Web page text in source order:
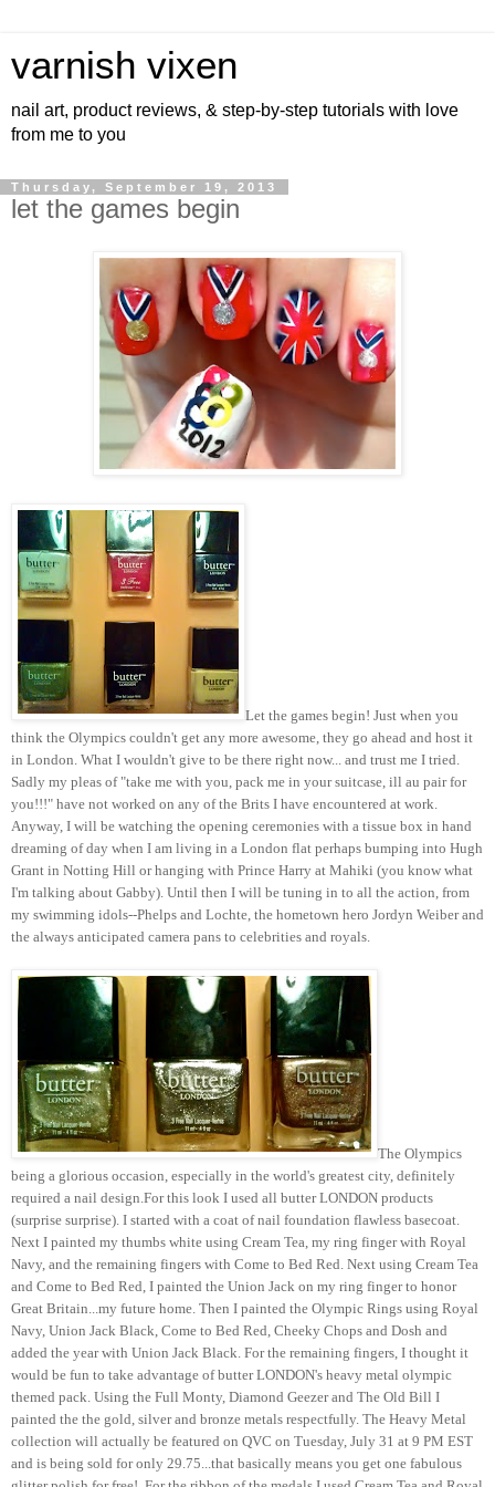
varnish vixen
nail art, product reviews, & step-by-step tutorials with love
from me to you
Thursday, September 19, 2013
let the games begin
Let the games begin! Just when you
think the Olympics couldn't get any more awesome, they go ahead and host it
in London. What I wouldn't give to be there right now... and trust me I tried.
Sadly my pleas of "take me with you, pack me in your suitcase, ill au pair for
you!!!" have not worked on any of the Brits I have encountered at work.
Anyway, I will be watching the opening ceremonies with a tissue box in hand
dreaming of day when I am living in a London flat perhaps bumping into Hugh
Grant in Notting Hill or hanging with Prince Harry at Mahiki (you know what
I'm talking about Gabby). Until then I will be tuning in to all the action, from
my swimming idols--Phelps and Lochte, the hometown hero Jordyn Weiber and
the always anticipated camera pans to celebrities and royals.
The Olympics
being a glorious occasion, especially in the world's greatest city, definitely
required a nail design.For this look I used all butter LONDON products
(surprise surprise). I started with a coat of nail foundation flawless basecoat.
Next I painted my thumbs white using Cream Tea, my ring finger with Royal
Navy, and the remaining fingers with Come to Bed Red. Next using Cream Tea
and Come to Bed Red, I painted the Union Jack on my ring finger to honor
Great Britain...my future home. Then I painted the Olympic Rings using Royal
Navy, Union Jack Black, Come to Bed Red, Cheeky Chops and Dosh and
added the year with Union Jack Black. For the remaining fingers, I thought it
would be fun to take advantage of butter LONDON's heavy metal olympic
themed pack. Using the Full Monty, Diamond Geezer and The Old Bill I
painted the the gold, silver and bronze metals respectfully. The Heavy Metal
collection will actually be featured on QVC on Tuesday, July 31 at 9 PM EST
and is being sold for only 29.75...that basically means you get one fabulous